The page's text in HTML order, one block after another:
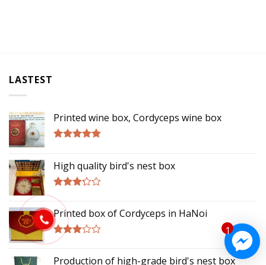
1
LASTEST
Printed wine box, Cordyceps wine box
High quality bird's nest box
Rated
3.00
out of
5
Printed box of Cordyceps in HaNoi
Rated
out of
Production of high-grade bird's nest box